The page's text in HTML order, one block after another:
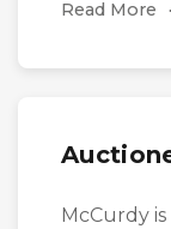
Read More
McCurdy